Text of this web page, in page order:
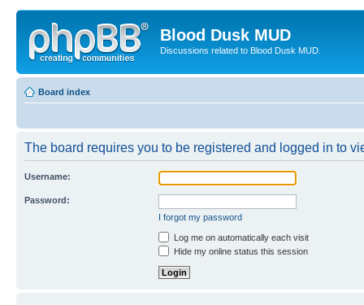
Blood Dusk MUD
Discussions related to Blood Dusk MUD.
Board index
The board requires you to be registered and logged in to
Username:
Password:
I forgot my password
Log me on automatically each visit
Hide my online status this session